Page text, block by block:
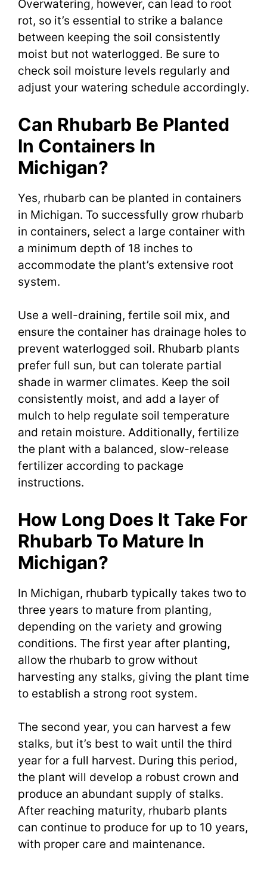
Overwatering, however, can lead to root
rot, so it’s essential to strike a balance
between keeping the soil consistently
moist but not waterlogged. Be sure to
check soil moisture levels regularly and
adjust your watering schedule accordingly.
Can Rhubarb Be Planted
In Containers In
Michigan?
Yes, rhubarb can be planted in containers
in Michigan. To successfully grow rhubarb
in containers, select a large container with
a minimum depth of 18 inches to
accommodate the plant’s extensive root
system.
Use a well-draining, fertile soil mix, and
ensure the container has drainage holes to
prevent waterlogged soil. Rhubarb plants
prefer full sun, but can tolerate partial
shade in warmer climates. Keep the soil
consistently moist, and add a layer of
mulch to help regulate soil temperature
and retain moisture. Additionally, fertilize
the plant with a balanced, slow-release
fertilizer according to package
instructions.
How Long Does It Take For
Rhubarb To Mature In
Michigan?
In Michigan, rhubarb typically takes two to
three years to mature from planting,
depending on the variety and growing
conditions. The first year after planting,
allow the rhubarb to grow without
harvesting any stalks, giving the plant time
to establish a strong root system.
The second year, you can harvest a few
stalks, but it’s best to wait until the third
year for a full harvest. During this period,
the plant will develop a robust crown and
produce an abundant supply of stalks.
After reaching maturity, rhubarb plants
can continue to produce for up to 10 years,
with proper care and maintenance.